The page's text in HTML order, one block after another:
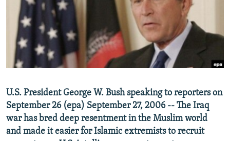
SERBIA
RFE/RL INVESTIGATES
SCHEMES
SYSTEMA
NEWSLETTERS
WIDER EUROPE BY RIKARD JOZWIAK
THE RUNDOWN
PODCASTS
MAJLIS
SHARE TIPS SECURELY
BYPASS BLOCKING
CONTACT US
Subscribe
U.S. President George W. Bush speaking to reporters on
September 26 (epa) September 27, 2006 -- The Iraq
war has bred deep resentment in the Muslim world
and made it easier for Islamic extremists to recruit